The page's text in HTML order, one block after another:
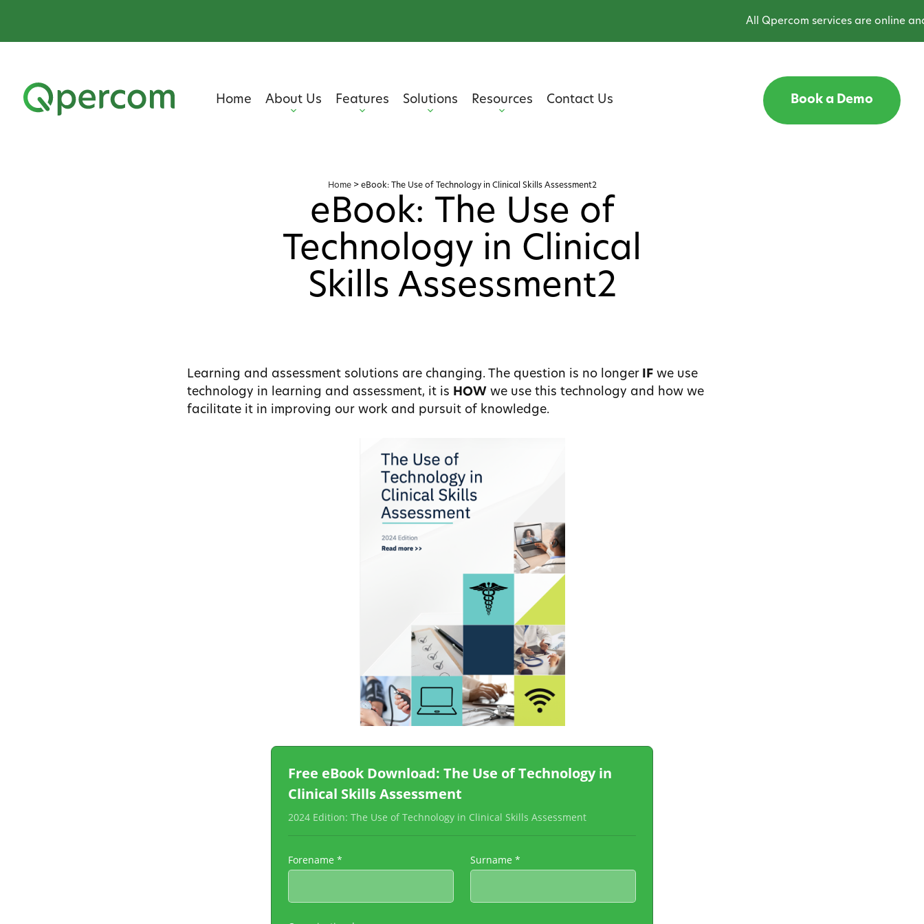
All Qpercom services are online and
Home About Us Features Solutions Resources Contact Us Book a Demo
Home> eBook: The Use of Technology in Clinical Skills Assessment2
eBook: The Use of
Technology in Clinical
Skills Assessment2
Learning and assessment solutions are changing. The question is no longer F we use
technology in learning and assessment, it is HOW we use this technology and how we
facilitate it in improving our work and pursuit of knowledge.